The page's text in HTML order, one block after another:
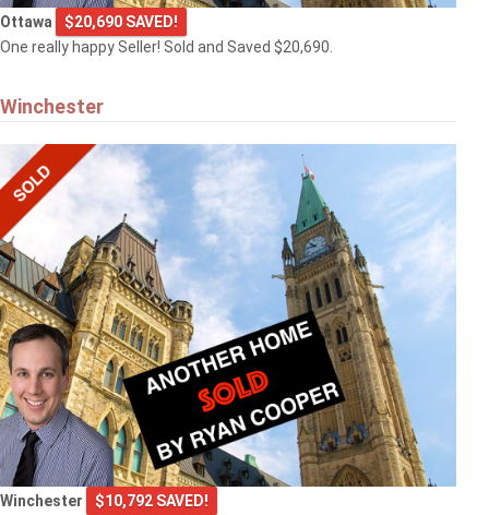
Ottawa
$20,690 SAVED!
One really happy Seller! Sold and Saved $20,690.
Winchester
Winchester
$10,792 SAVED!